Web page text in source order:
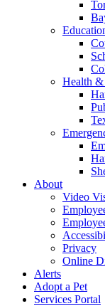
Health
About
Video
Privacy
Online
Alerts
Adopt a Pet
Services Portal